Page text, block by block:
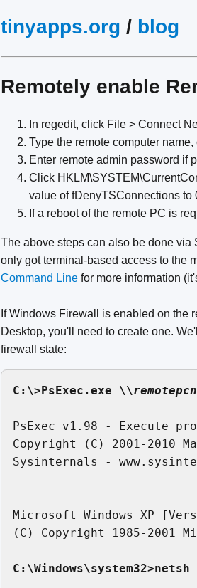
tinyapps.org / blog
Remotely enable
In regedit, click File > Connect
Type the remote computer
Enter remote admin password if
Click
value of fDenyTSConnections to
If a reboot of the remote PC is
The above steps can also be done via
only got terminal-based access to the
Command Line for more information
If Windows Firewall is enabled on the
Desktop, you'll need to create one.
firewall state:
C:\>PsExec.exe \\
PsExec v1.98 - Execute
Copyright (C) 2001-2010
Sysinternals -
Microsoft Windows XP
(C) Copyright 1985-2001